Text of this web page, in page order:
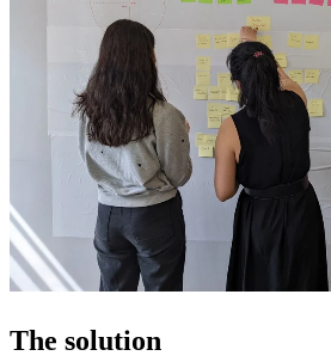
The solution